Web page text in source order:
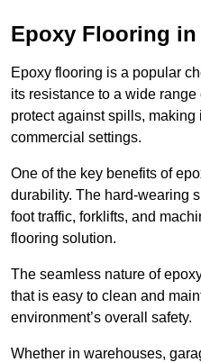
Epoxy Flooring
Epoxy flooring is a popular
its resistance to a wide
protect against spills,
commercial settings.
One of the key benefits of
durability. The hard-wearing
foot traffic, forklifts, and
flooring solution.
The seamless nature of
that is easy to clean and
environment’s overall safety.
Whether in warehouses,